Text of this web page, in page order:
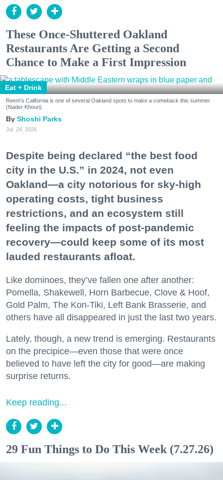
These Once-Shuttered Oakland
Restaurants Are Getting a Second
Chance to Make a First Impression
Eat + Drink
Reem's California is one of several Oakland spots to make a comeback this summer.
(Nader Khouri)
Shoshi Parks
Jul. 24, 2026
Despite being declared “the best food
city in the U.S.” in 2024, not even
Oakland—a city notorious for sky-high
operating costs, tight business
restrictions, and an ecosystem still
feeling the impacts of post-pandemic
recovery—could keep some of its most
lauded restaurants afloat.
Like dominoes, they’ve fallen one after another:
Pomella, Shakewell, Horn Barbecue, Clove & Hoof,
Gold Palm, The Kon-Tiki, Left Bank Brasserie, and
others have all disappeared in just the last two years.
Lately, though, a new trend is emerging. Restaurants
on the precipice—even those that were once
believed to have left the city for good—are making
surprise returns.
Keep reading...
29 Fun Things to Do This Week (7.27.26)